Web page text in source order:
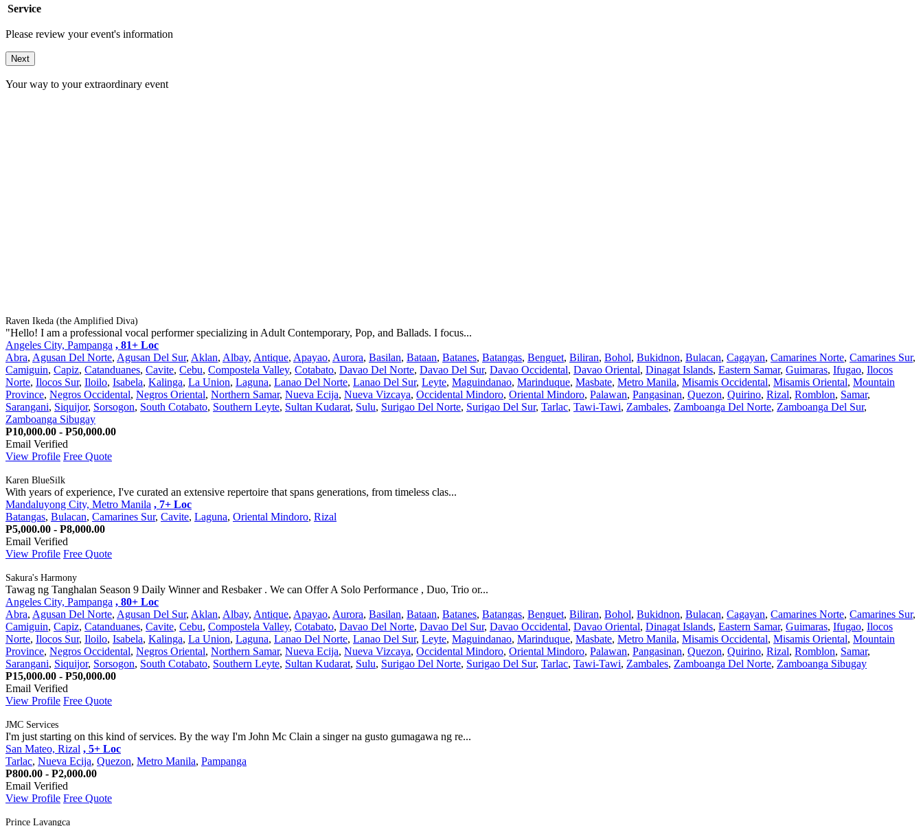
Service
Please review your event's information
Next
Your way to your extraordinary event
Raven Ikeda (the Amplified Diva)
"Hello! I am a professional vocal performer specializing in Adult Contemporary, Pop, and Ballads. I focus...
Angeles City, Pampanga , 81+ Loc
Abra, Agusan Del Norte, Agusan Del Sur, Aklan, Albay, Antique, Apayao, Aurora, Basilan, Bataan, Batanes, Batangas, Benguet, Biliran, Bohol, Bukidnon, Bulacan, Cagayan, Camarines Norte, Camarines Sur,
Camiguin, Capiz, Catanduanes, Cavite, Cebu, Compostela Valley, Cotabato, Davao Del Norte, Davao Del Sur, Davao Occidental, Davao Oriental, Dinagat Islands, Eastern Samar, Guimaras, Ifugao, Ilocos
Norte, Ilocos Sur, Iloilo, Isabela, Kalinga, La Union, Laguna, Lanao Del Norte, Lanao Del Sur, Leyte, Maguindanao, Marinduque, Masbate, Metro Manila, Misamis Occidental, Misamis Oriental, Mountain
Province, Negros Occidental, Negros Oriental, Northern Samar, Nueva Ecija, Nueva Vizcaya, Occidental Mindoro, Oriental Mindoro, Palawan, Pangasinan, Quezon, Quirino, Rizal, Romblon, Samar,
Sarangani, Siquijor, Sorsogon, South Cotabato, Southern Leyte, Sultan Kudarat, Sulu, Surigao Del Norte, Surigao Del Sur, Tarlac, Tawi-Tawi, Zambales, Zamboanga Del Norte, Zamboanga Del Sur,
Zamboanga Sibugay
P10,000.00 - P50,000.00
Email Verified
View Profile Free Quote
Karen BlueSilk
With years of experience, I've curated an extensive repertoire that spans generations, from timeless clas...
Mandaluyong City, Metro Manila , 7+ Loc
Batangas, Bulacan, Camarines Sur, Cavite, Laguna, Oriental Mindoro, Rizal
P5,000.00 - P8,000.00
Email Verified
View Profile Free Quote
Sakura's Harmony
Tawag ng Tanghalan Season 9 Daily Winner and Resbaker . We can Offer A Solo Performance , Duo, Trio or...
Angeles City, Pampanga , 80+ Loc
Abra, Agusan Del Norte, Agusan Del Sur, Aklan, Albay, Antique, Apayao, Aurora, Basilan, Bataan, Batanes, Batangas, Benguet, Biliran, Bohol, Bukidnon, Bulacan, Cagayan, Camarines Norte, Camarines Sur,
Camiguin, Capiz, Catanduanes, Cavite, Cebu, Compostela Valley, Cotabato, Davao Del Norte, Davao Del Sur, Davao Occidental, Davao Oriental, Dinagat Islands, Eastern Samar, Guimaras, Ifugao, Ilocos
Norte, Ilocos Sur, Iloilo, Isabela, Kalinga, La Union, Laguna, Lanao Del Norte, Lanao Del Sur, Leyte, Maguindanao, Marinduque, Masbate, Metro Manila, Misamis Occidental, Misamis Oriental, Mountain
Province, Negros Occidental, Negros Oriental, Northern Samar, Nueva Ecija, Nueva Vizcaya, Occidental Mindoro, Oriental Mindoro, Palawan, Pangasinan, Quezon, Quirino, Rizal, Romblon, Samar,
Sarangani, Siquijor, Sorsogon, South Cotabato, Southern Leyte, Sultan Kudarat, Sulu, Surigao Del Norte, Surigao Del Sur, Tarlac, Tawi-Tawi, Zambales, Zamboanga Del Norte, Zamboanga Sibugay
P15,000.00 - P50,000.00
Email Verified
View Profile Free Quote
JMC Services
I'm just starting on this kind of services. By the way I'm John Mc Clain a singer na gusto gumagawa ng re...
San Mateo, Rizal , 5+ Loc
Tarlac, Nueva Ecija, Quezon, Metro Manila, Pampanga
P800.00 - P2,000.00
Email Verified
View Profile Free Quote
Prince Lavangca